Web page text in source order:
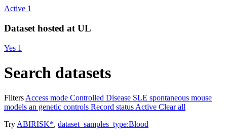
Active 1
Dataset hosted at UL
Yes 1
Search datasets
Filters Access mode Controlled Disease SLE spontaneous mouse
models an genetic controls Record status Active Clear all
Try ABIRISK*, dataset_samples_type:Blood